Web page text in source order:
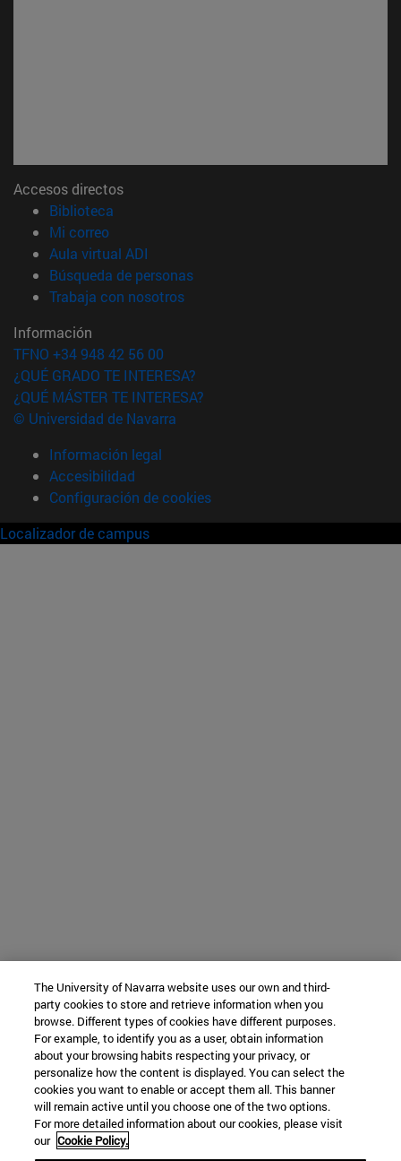
Accesos directos
Biblioteca
Mi correo(abre en nueva ventana)
Aula virtual ADI
Búsqueda de personas(abre en nueva ventana)
Trabaja con nosotros(abre en nueva ventana)
Información
TFNO +34 948 42 56 00
¿QUÉ GRADO TE INTERESA?
¿QUÉ MÁSTER TE INTERESA?
© Universidad de Navarra
Información legal
Accesibilidad
Configuración de cookies
Localizador de campus
The University of Navarra website uses our own and third-
party cookies to store and retrieve information when you
browse. Different types of cookies have different purposes.
For example, to identify you as a user, obtain information
about your browsing habits respecting your privacy, or
personalize how the content is displayed. You can select the
cookies you want to enable or accept them all. This banner
will remain active until you choose one of the two options.
For more detailed information about our cookies, please visit
our Cookie Policy.